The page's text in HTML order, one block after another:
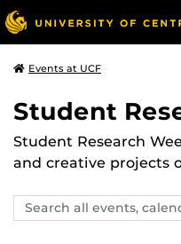
Events at UCF
Student
Student Research
and creative projects
Search
events,